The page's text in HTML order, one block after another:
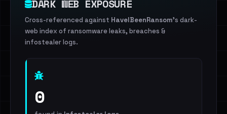
DARK WEB EXPOSURE
Cross-referenced against HaveIBeenRansom's dark-
web index of ransomware leaks, breaches &
infostealer logs.
0